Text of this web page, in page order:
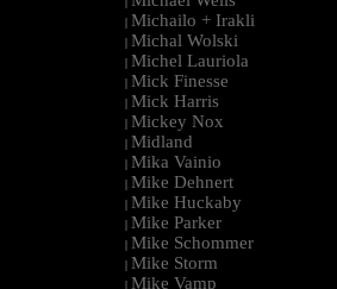
| Michailo + Irakli
| Michal Wolski
| Michel Lauriola
| Mick Finesse
| Mick Harris
| Mickey Nox
| Midland
| Mika Vainio
| Mike Dehnert
| Mike Huckaby
| Mike Parker
| Mike Schommer
| Mike Storm
| Mike Vamp